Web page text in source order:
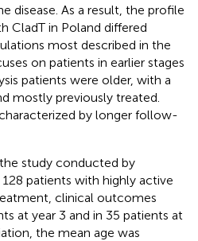
disease. As a result, the profile
CladT in Poland differed
most described in the
on patients in earlier stages
patients were older, with a
mostly previously treated.
by longer follow-
study conducted by
patients with highly active
clinical outcomes
at year 3 and in 35 patients at
the mean age was